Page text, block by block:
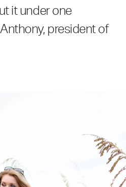
it under one
president of